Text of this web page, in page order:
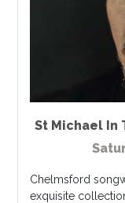
St Michael In
Chelmsford
exquisite